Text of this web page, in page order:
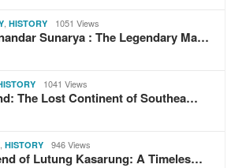
HISTORY 1051 Views
Sunarya : The Legendary Ma…
1041 Views
The Lost Continent of Southea…
HISTORY 946 Views
of Lutung Kasarung: A Timeles…